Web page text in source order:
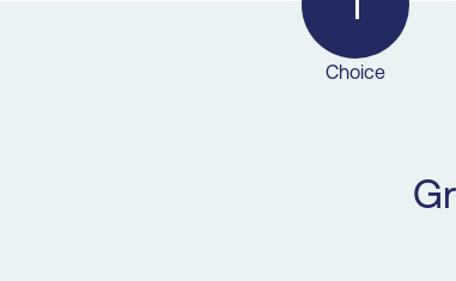
Choice